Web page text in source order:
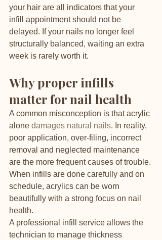
your hair are all indicators that your
infill appointment should not be
delayed. If your nails no longer feel
structurally balanced, waiting an extra
week is rarely worth it.
Why proper infills
matter for nail health
A common misconception is that acrylic
alone damages natural nails. In reality,
poor application, over-filing, incorrect
removal and neglected maintenance
are the more frequent causes of trouble.
When infills are done carefully and on
schedule, acrylics can be worn
beautifully with a strong focus on nail
health.
A professional infill service allows the
technician to manage thickness